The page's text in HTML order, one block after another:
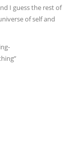
I guess the rest of
of self and